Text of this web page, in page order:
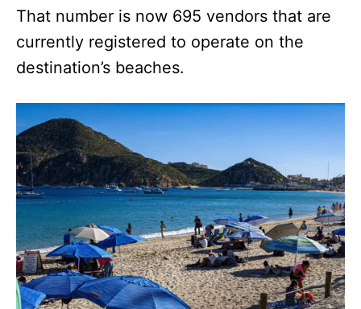
That number is now 695 vendors that are
currently registered to operate on the
destination’s beaches.